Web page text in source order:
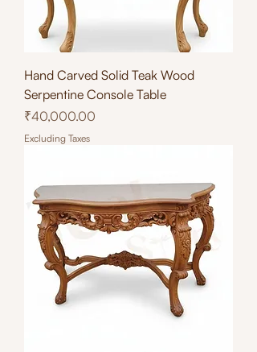
Hand Carved Solid Teak Wood
Serpentine Console Table
Price
₹40,000.00
Excluding Taxes